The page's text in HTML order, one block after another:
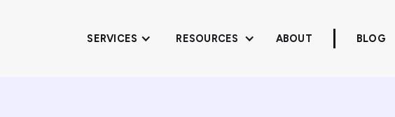
SERVICES RESOURCES ABOUT BLOG